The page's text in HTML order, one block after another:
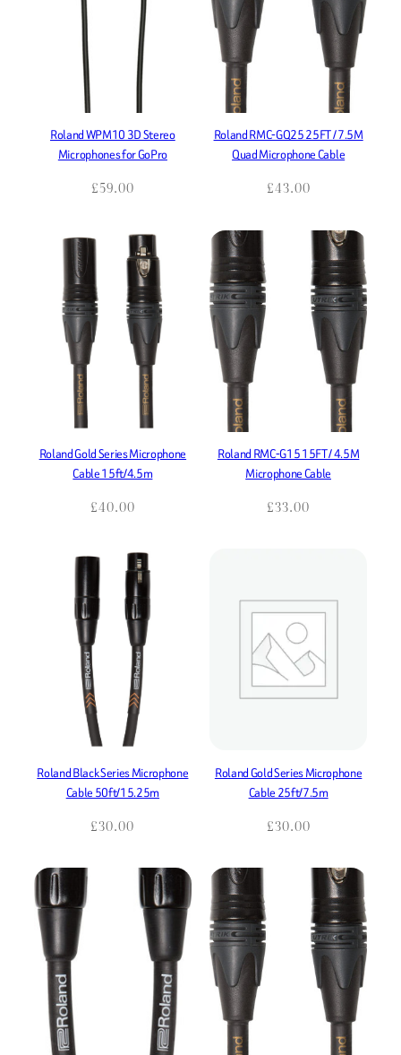
Roland WPM10 3D Stereo
Microphones for GoPro
£59.00
Roland RMC-GQ25 25FT / 7.5M
Quad Microphone Cable
£43.00
Roland Gold Series Microphone
Cable 15ft/4.5m
£40.00
Roland RMC-G15 15FT / 4.5M
Microphone Cable
£33.00
Roland Black Series Microphone
Cable 50ft/15.25m
£30.00
Roland Gold Series Microphone
Cable 25ft/7.5m
£30.00